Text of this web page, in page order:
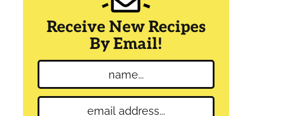
Receive New Recipes
By Email!
a
m